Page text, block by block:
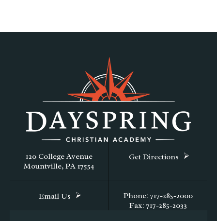
120 College Avenue
Mountville, PA 17554
Get Directions
Email Us
Phone: 717-285-2000
Fax: 717-285-2033